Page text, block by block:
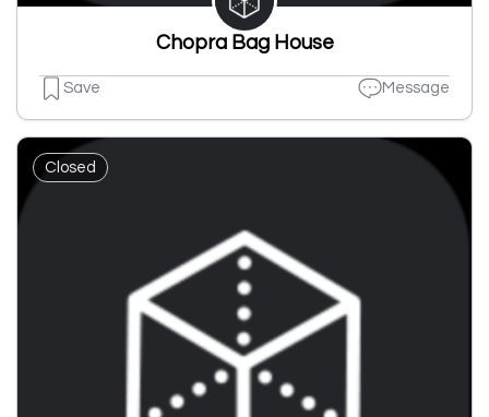
Chopra Bag House
Save Message
Closed